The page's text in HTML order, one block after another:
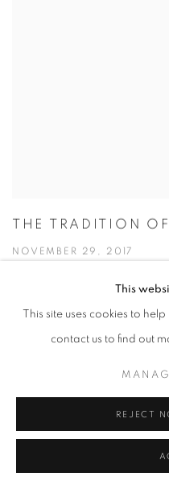
THE TRADITION
NOVEMBER 29, 2017
This
This site uses cookies to
contact us to find out
REJECT